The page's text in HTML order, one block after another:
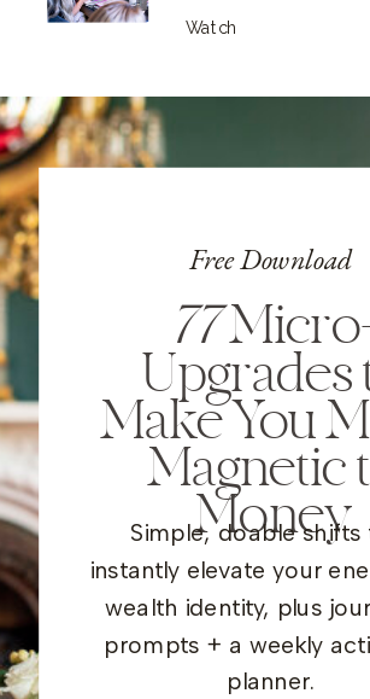
Watch
Free Download
77
Upgrades
Make You
Magnetic
Money
Simple, doable shifts
instantly elevate your
wealth identity, plus
prompts + a weekly
planner.